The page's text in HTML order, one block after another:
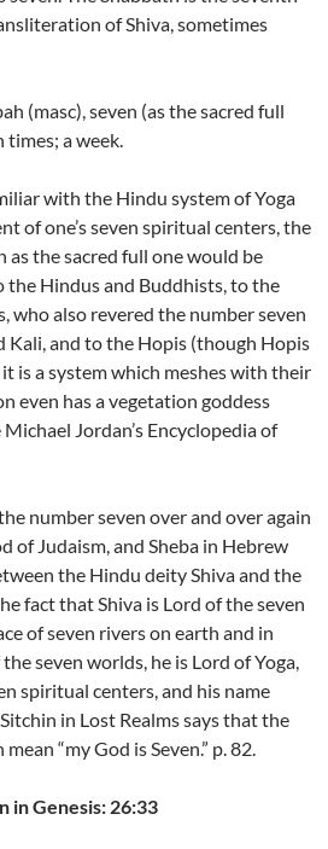
of Shiva, sometimes
(masc), seven (as the sacred full
times; a week.
with the Hindu system of Yoga
of one’s seven spiritual centers, the
as the sacred full one would be
the Hindus and Buddhists, to the
who also revered the number seven
Kali, and to the Hopis (though Hopis
is a system which meshes with their
even has a vegetation goddess
Jordan’s Encyclopedia of
number seven over and over again
of Judaism, and Sheba in Hebrew
the Hindu deity Shiva and the
fact that Shiva is Lord of the seven
of seven rivers on earth and in
seven worlds, he is Lord of Yoga,
spiritual centers, and his name
in Lost Realms says that the
“my God is Seven.” p. 82.
in Genesis: 26:33